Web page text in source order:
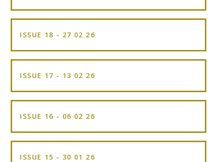
ISSUE 18 - 27 02 26
ISSUE 17 - 13 02 26
ISSUE 16 - 06 02 26
ISSUE 15 - 30 01 26